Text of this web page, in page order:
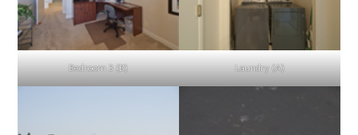
Bedroom 3 (B) Laundry (A)